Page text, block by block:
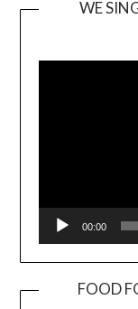
WE
00:00
FOOD